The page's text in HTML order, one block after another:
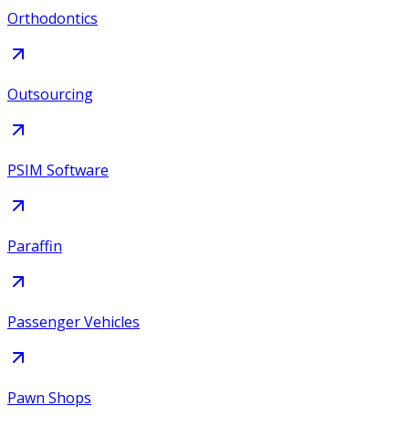
Orthodontics
Outsourcing
PSIM Software
Paraffin
Passenger Vehicles
Pawn Shops